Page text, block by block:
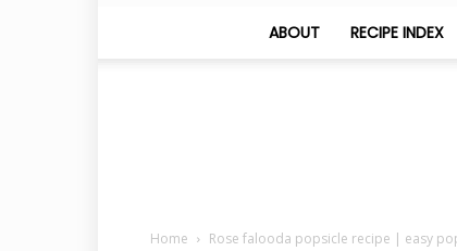
ABOUT RECIPE INDEX
Home Rose falooda popsicle recipe | easy